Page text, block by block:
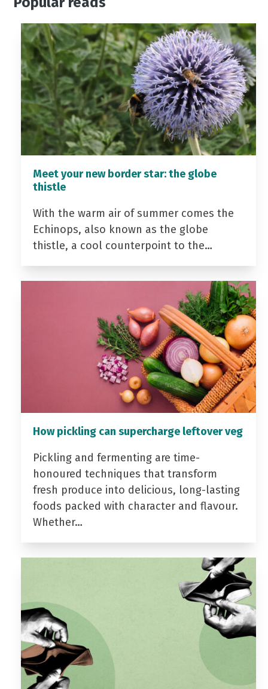
Meet your new border star: the globe
thistle
With the warm air of summer comes the
Echinops, also known as the globe
thistle, a cool counterpoint to the…
How pickling can supercharge leftover veg
Pickling and fermenting are time-
honoured techniques that transform
fresh produce into delicious, long-lasting
foods packed with character and flavour.
Whether…